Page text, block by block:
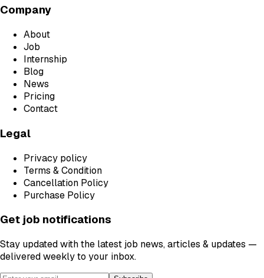
Company
About
Job
Internship
Blog
News
Pricing
Contact
Legal
Privacy policy
Terms & Condition
Cancellation Policy
Purchase Policy
Get job notifications
Stay updated with the latest job news, articles & updates —
delivered weekly to your inbox.